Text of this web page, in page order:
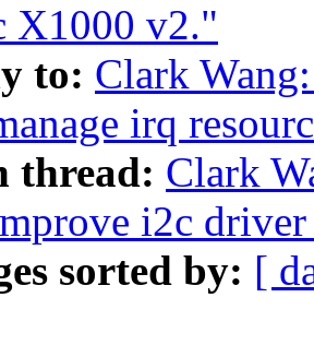
X1000 v2."
to: Clark
irq
thread: Clark
i2c
sorted by: [